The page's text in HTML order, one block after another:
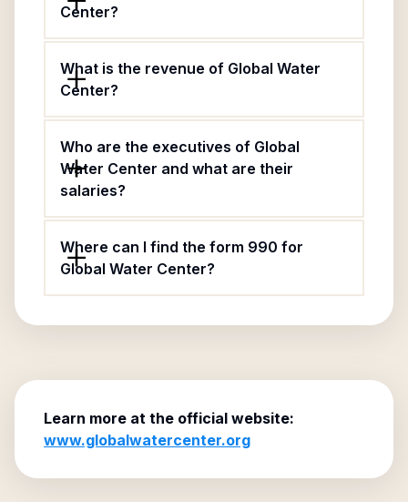
Center?
What is the revenue of Global Water
Center?
Who are the executives of Global
Water Center and what are their
salaries?
Where can I find the form 990 for
Global Water Center?
Learn more at the official website:
www.globalwatercenter.org